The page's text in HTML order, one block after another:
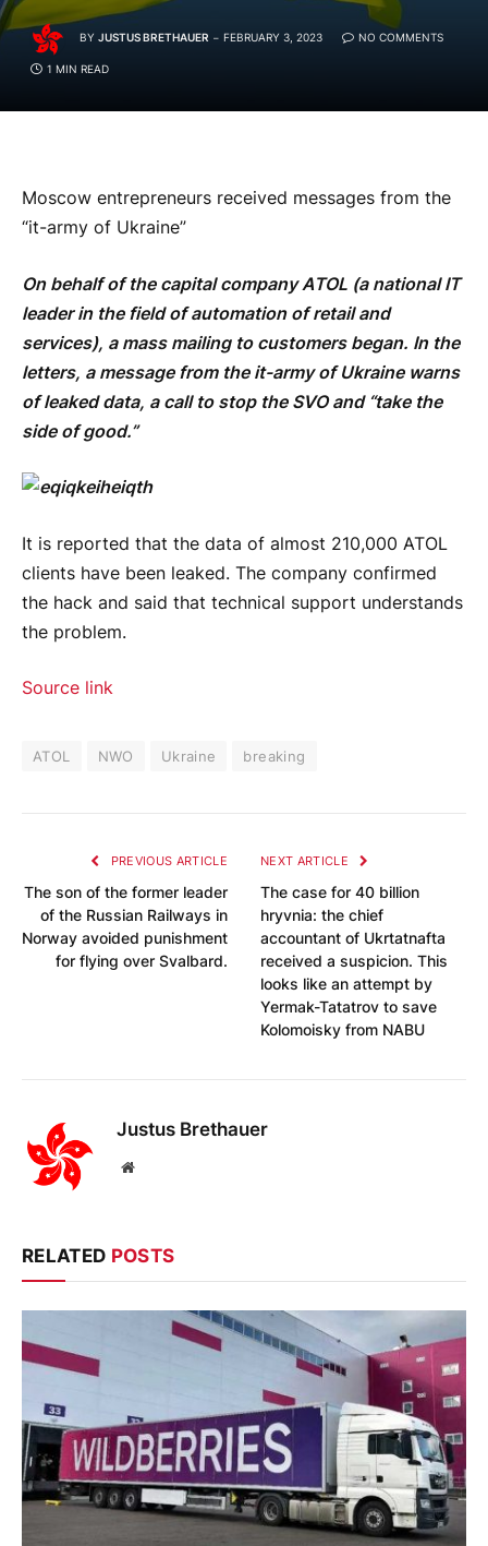
BY JUSTUS BRETHAUER FEBRUARY 3, 2023 NO COMMENTS
1 MIN READ
Moscow entrepreneurs received messages from the
“it-army of Ukraine”
On behalf of the capital company ATOL (a national IT
leader in the field of automation of retail and
services), a mass mailing to customers began. In the
letters, a message from the it-army of Ukraine warns
of leaked data, a call to stop the SVO and “take the
side of good.”
It is reported that the data of almost 210,000 ATOL
clients have been leaked. The company confirmed
the hack and said that technical support understands
the problem.
Source link
ATOL NWO Ukraine breaking
PREVIOUS ARTICLE
The son of the former leader
of the Russian Railways in
Norway avoided punishment
for flying over Svalbard.
NEXT ARTICLE
The case for 40 billion
hryvnia: the chief
accountant of Ukrtatnafta
received a suspicion. This
looks like an attempt by
Yermak-Tatatrov to save
Kolomoisky from NABU
Justus Brethauer
Website
RELATED POSTS